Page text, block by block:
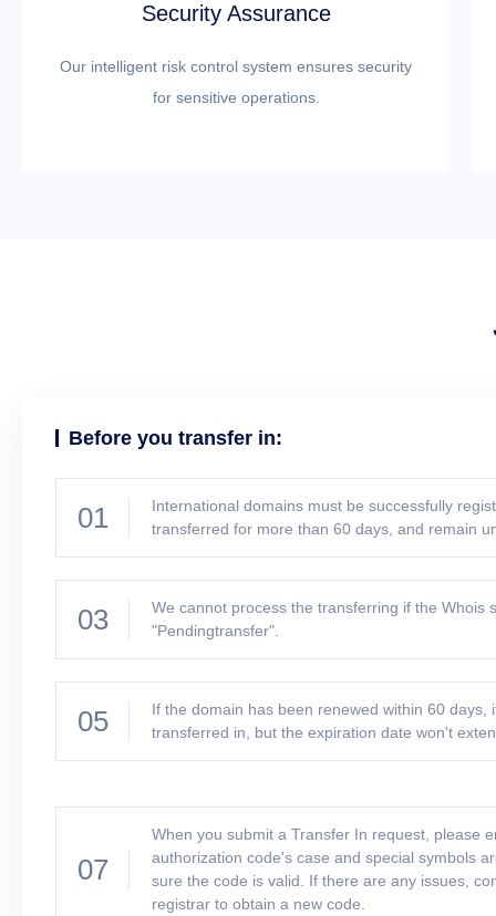
Security Assurance
Our intelligent risk control system ensures security
for sensitive operations.
Before you transfer in:
01
International domains must be successfully
transferred for more than 60 days, and remain
03
We cannot process the transferring if the Whois
"Pendingtransfer".
05
If the domain has been renewed within 60 days,
transferred in, but the expiration date won't
07
When you submit a Transfer In request, please
authorization code's case and special symbols
sure the code is valid. If there are any issues,
registrar to obtain a new code.